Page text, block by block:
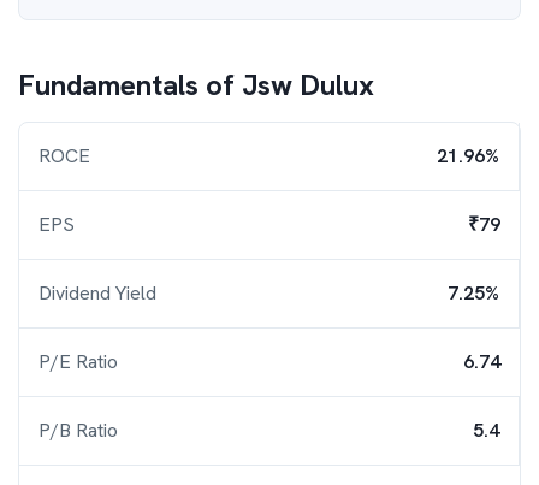
Fundamentals of Jsw Dulux
ROCE 21.96%
EPS ₹79
Dividend Yield 7.25%
P/E Ratio 6.74
P/B Ratio 5.4